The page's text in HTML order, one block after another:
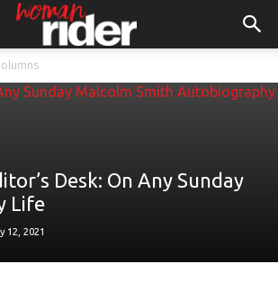
Desk: On Any Sunday
Life
12, 2021